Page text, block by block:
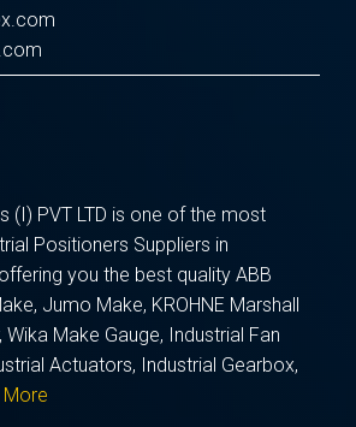
(I) PVT LTD is one of the most
Positioners Suppliers in
you the best quality ABB
Jumo Make, KROHNE Marshall
Make Gauge, Industrial Fan
Actuators, Industrial Gearbox,
More